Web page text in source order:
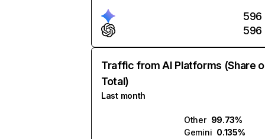
596
596
Traffic from AI Platforms (Share
Total)
Last month
Other 99.73%
Gemini 0.135%